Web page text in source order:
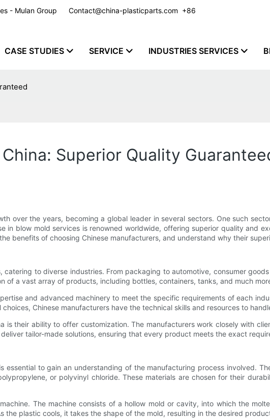
- Mulan Group Contact@china-plasticparts.com ​​​​​​​ +86
CASE STUDIES SERVICE INDUSTRIES SERVICES
Superior Quality
over the years, becoming a global leader in several sectors. One such
in blow mold services is renowned worldwide, offering superior quality and
benefits of choosing Chinese manufacturers, and understand why their
to diverse industries. From packaging to automotive, consumer
of a vast array of products, including bottles, containers, tanks, and much
and advanced machinery to meet the specific requirements of each
Chinese manufacturers have the technical skills and resources to
their ability to offer customization. The manufacturers work closely with
tailor-made solutions, ensuring that every product meets the exact
to gain an understanding of the manufacturing process involved.
or polyvinyl chloride. These materials are chosen for their
The machine consists of a hollow mold or cavity, into which the
plastic cools, it takes the shape of the mold, resulting in the desired